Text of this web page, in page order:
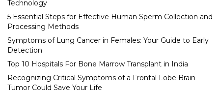
Technology
5 Essential Steps for Effective Human Sperm Collection and
Processing Methods
Symptoms of Lung Cancer in Females: Your Guide to Early
Detection
Top 10 Hospitals For Bone Marrow Transplant in India
Recognizing Critical Symptoms of a Frontal Lobe Brain
Tumor Could Save Your Life